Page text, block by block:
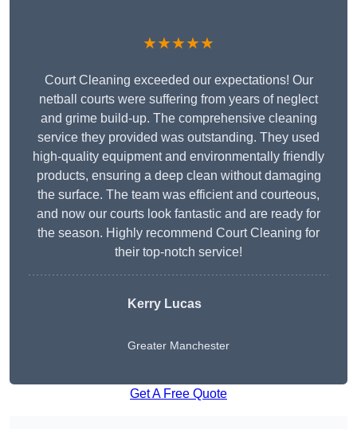
★★★★★
Court Cleaning exceeded our expectations! Our
netball courts were suffering from years of neglect
and grime build-up. The comprehensive cleaning
service they provided was outstanding. They used
high-quality equipment and environmentally friendly
products, ensuring a deep clean without damaging
the surface. The team was efficient and courteous,
and now our courts look fantastic and are ready for
the season. Highly recommend Court Cleaning for
their top-notch service!
Kerry Lucas
Greater Manchester
Get A Free Quote